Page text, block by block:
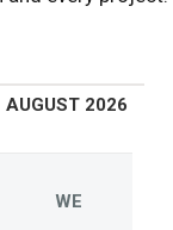
AUGUST 2026
WE